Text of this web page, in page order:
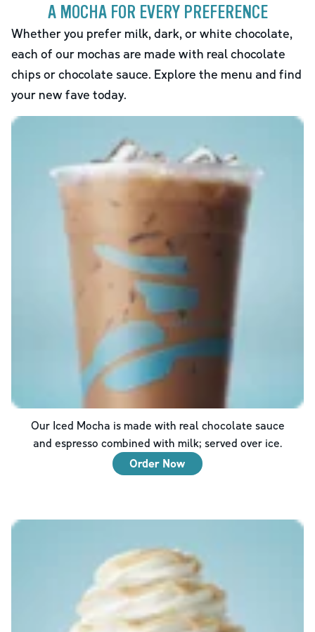
A MOCHA FOR EVERY PREFERENCE
Whether you prefer milk, dark, or white chocolate,
each of our mochas are made with real chocolate
chips or chocolate sauce. Explore the menu and find
your new fave today.
Our Iced Mocha is made with real chocolate sauce
and espresso combined with milk; served over ice.
Order Now